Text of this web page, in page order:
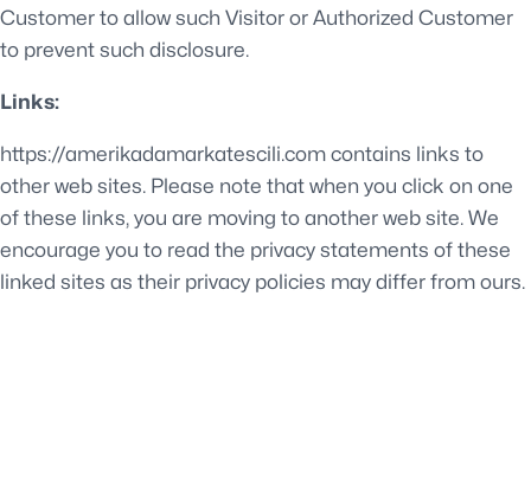
Customer to allow such Visitor or Authorized Customer
to prevent such disclosure.
Links:
https://amerikadamarkatescili.com contains links to
other web sites. Please note that when you click on one
of these links, you are moving to another web site. We
encourage you to read the privacy statements of these
linked sites as their privacy policies may differ from ours.